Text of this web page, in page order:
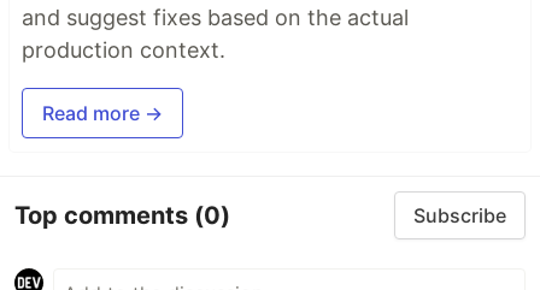
and suggest fixes based on the actual
production context.
Read more →
Top comments (0) Subscribe